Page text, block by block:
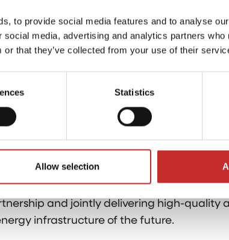
to provide social media features and to analyse
media, advertising and analytics partners
or that they’ve collected from your use of their
Statistics
Allow selection
critical
is essential for the continuity of
together
teams for their commitment and
House of Contracting, we look
and jointly delivering high-quality
infrastructure of the future.